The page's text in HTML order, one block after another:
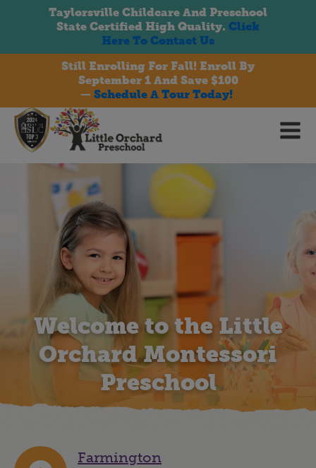
Taylorsville Childcare And Preschool
State Certified High Quality. Click
Here To Contact Us
Still Enrolling For Fall! Enroll By
September 1 And Save $100
— Schedule A Tour Today!
Welcome to the Little
Orchard Montessori
Preschool
Farmington